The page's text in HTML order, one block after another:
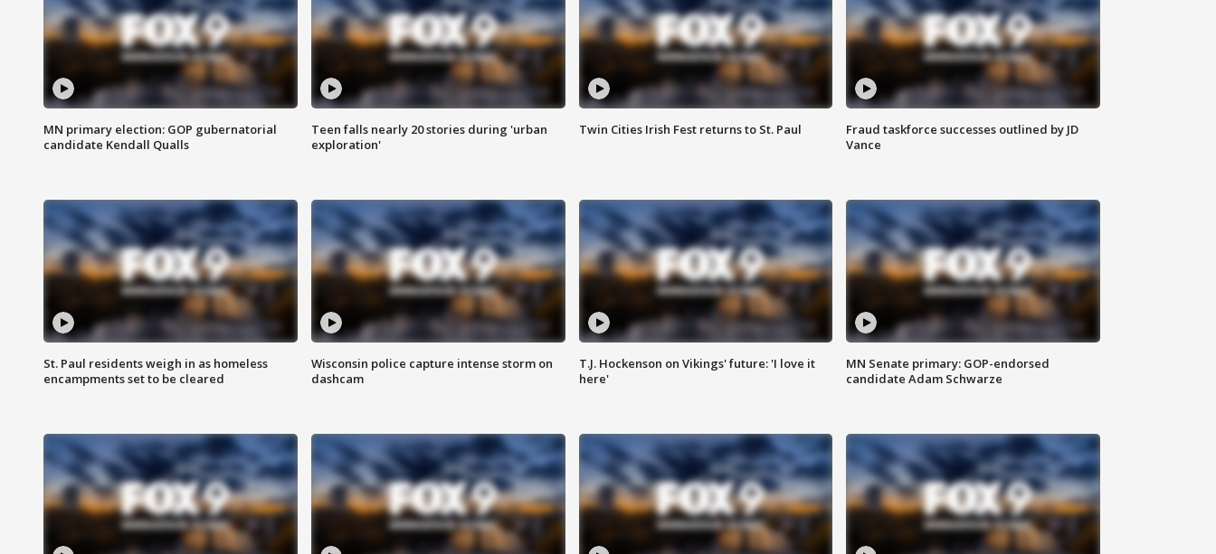
MN primary election: GOP gubernatorial
candidate Kendall Qualls
Teen falls nearly 20 stories during 'urban
exploration'
Twin Cities Irish Fest returns to St. Paul
Fraud taskforce successes outlined by JD
Vance
St. Paul residents weigh in as homeless
encampments set to be cleared
Wisconsin police capture intense storm on
dashcam
T.J. Hockenson on Vikings' future: 'I love it
here'
MN Senate primary: GOP-endorsed
candidate Adam Schwarze